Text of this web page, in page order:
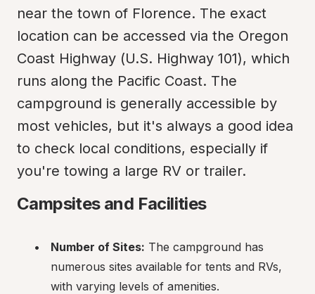
near the town of Florence. The exact
location can be accessed via the Oregon
Coast Highway (U.S. Highway 101), which
runs along the Pacific Coast. The
campground is generally accessible by
most vehicles, but it's always a good idea
to check local conditions, especially if
you're towing a large RV or trailer.
Campsites and Facilities
Number of Sites: The campground has
numerous sites available for tents and RVs,
with varying levels of amenities.